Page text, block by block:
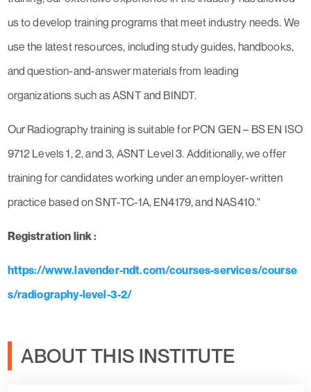
us to develop training programs that meet industry needs. We
use the latest resources, including study guides, handbooks,
and question-and-answer materials from leading
organizations such as ASNT and BINDT.
Our Radiography training is suitable for PCN GEN – BS EN ISO
9712 Levels 1, 2, and 3, ASNT Level 3. Additionally, we offer
training for candidates working under an employer-written
practice based on SNT-TC-1A, EN4179, and NAS410."
Registration link :
https://www.lavender-ndt.com/courses-services/course
s/radiography-level-3-2/
ABOUT THIS INSTITUTE